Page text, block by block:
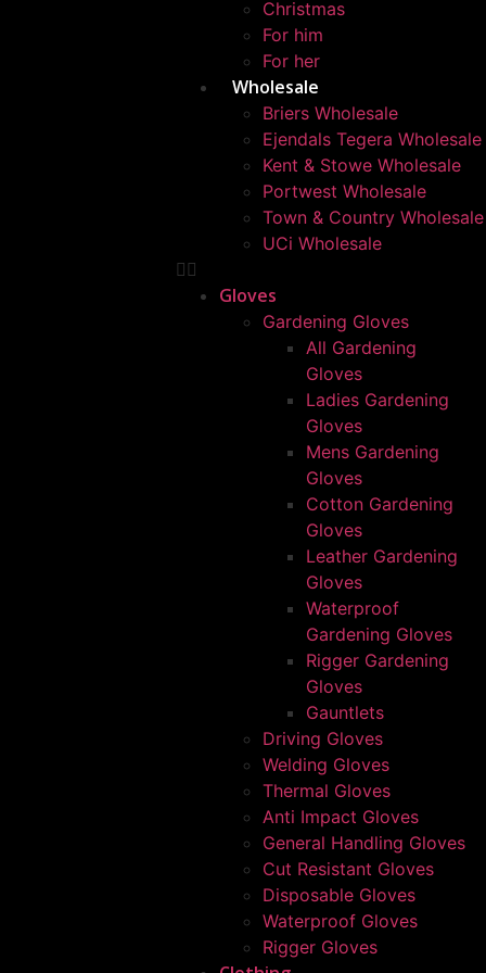
Christmas
For him
For her
Wholesale
Briers Wholesale
Ejendals Tegera Wholesale
Kent & Stowe Wholesale
Portwest Wholesale
Town & Country Wholesale
UCi Wholesale
Gloves
Gardening Gloves
All Gardening
Gloves
Ladies Gardening
Gloves
Mens Gardening
Gloves
Cotton Gardening
Gloves
Leather Gardening
Gloves
Waterproof
Gardening Gloves
Rigger Gardening
Gloves
Gauntlets
Driving Gloves
Welding Gloves
Thermal Gloves
Anti Impact Gloves
General Handling Gloves
Cut Resistant Gloves
Disposable Gloves
Waterproof Gloves
Rigger Gloves